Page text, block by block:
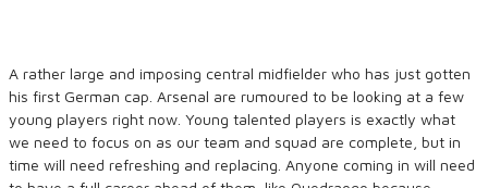
A rather large and imposing central midfielder who has just gotten
his first German cap. Arsenal are rumoured to be looking at a few
young players right now. Young talented players is exactly what
we need to focus on as our team and squad are complete, but in
time will need refreshing and replacing. Anyone coming in will need